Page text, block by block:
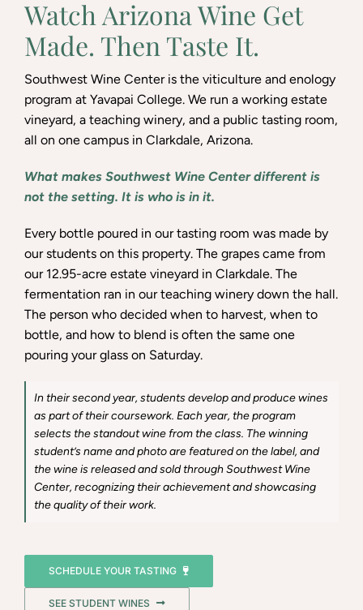
Watch Arizona Wine Get
Made. Then Taste It.
Southwest Wine Center is the viticulture and enology
program at Yavapai College. We run a working estate
vineyard, a teaching winery, and a public tasting room,
all on one campus in Clarkdale, Arizona.
What makes Southwest Wine Center different is
not the setting. It is who is in it.
Every bottle poured in our tasting room was made by
our students on this property. The grapes came from
our 12.95-acre estate vineyard in Clarkdale. The
fermentation ran in our teaching winery down the hall.
The person who decided when to harvest, when to
bottle, and how to blend is often the same one
pouring your glass on Saturday.
In their second year, students develop and produce wines
as part of their coursework. Each year, the program
selects the standout wine from the class. The winning
student’s name and photo are featured on the label, and
the wine is released and sold through Southwest Wine
Center, recognizing their achievement and showcasing
the quality of their work.
SCHEDULE YOUR TASTING
SEE STUDENT WINES